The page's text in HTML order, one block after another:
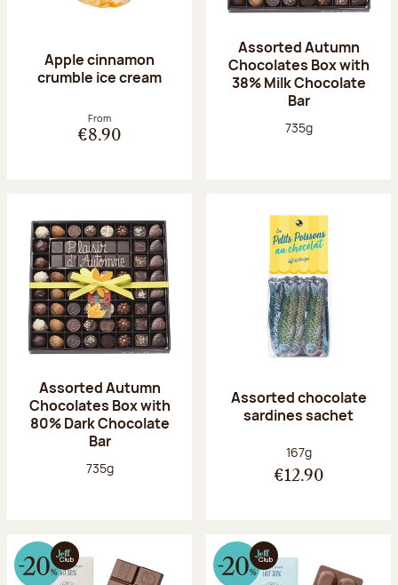
Apple cinnamon
crumble ice cream
From
€8.90
Assorted Autumn
Chocolates Box with
38% Milk Chocolate
Bar
Net weight:
735g
Assorted Autumn
Chocolates Box with
80% Dark Chocolate
Bar
Net weight:
735g
Assorted chocolate
sardines sachet
Net weight:
167g
€12.90